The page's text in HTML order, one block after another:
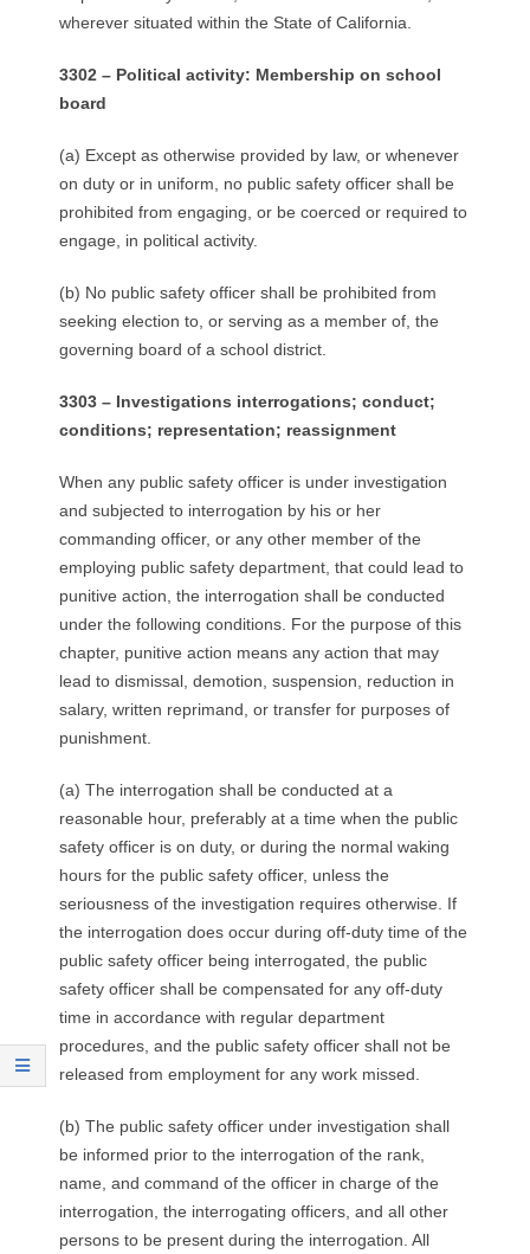
wherever situated within the State of California.
3302 – Political activity: Membership on school
board
(a) Except as otherwise provided by law, or whenever
on duty or in uniform, no public safety officer shall be
prohibited from engaging, or be coerced or required to
engage, in political activity.
(b) No public safety officer shall be prohibited from
seeking election to, or serving as a member of, the
governing board of a school district.
3303 – Investigations interrogations; conduct;
conditions; representation; reassignment
When any public safety officer is under investigation
and subjected to interrogation by his or her
commanding officer, or any other member of the
employing public safety department, that could lead to
punitive action, the interrogation shall be conducted
under the following conditions. For the purpose of this
chapter, punitive action means any action that may
lead to dismissal, demotion, suspension, reduction in
salary, written reprimand, or transfer for purposes of
punishment.
(a) The interrogation shall be conducted at a
reasonable hour, preferably at a time when the public
safety officer is on duty, or during the normal waking
hours for the public safety officer, unless the
seriousness of the investigation requires otherwise. If
the interrogation does occur during off-duty time of the
public safety officer being interrogated, the public
safety officer shall be compensated for any off-duty
time in accordance with regular department
procedures, and the public safety officer shall not be
released from employment for any work missed.
(b) The public safety officer under investigation shall
be informed prior to the interrogation of the rank,
name, and command of the officer in charge of the
interrogation, the interrogating officers, and all other
persons to be present during the interrogation. All